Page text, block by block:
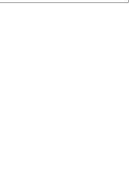
trends are
friends, or